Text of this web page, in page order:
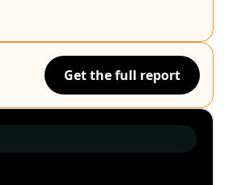
Get the full report